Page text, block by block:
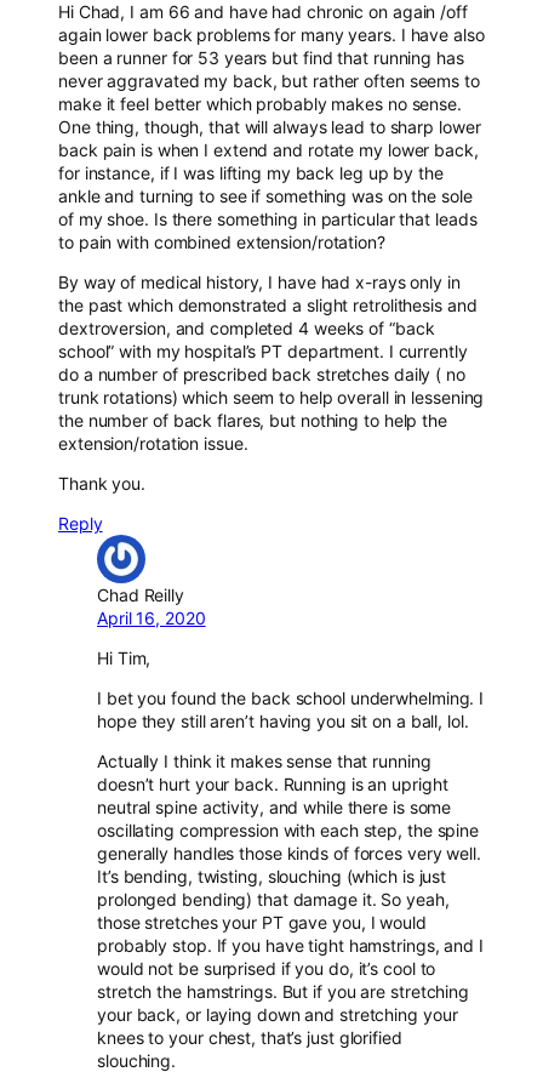
Hi Chad, I am 66 and have had chronic on again /off
again lower back problems for many years. I have also
been a runner for 53 years but find that running has
never aggravated my back, but rather often seems to
make it feel better which probably makes no sense.
One thing, though, that will always lead to sharp lower
back pain is when I extend and rotate my lower back,
for instance, if I was lifting my back leg up by the
ankle and turning to see if something was on the sole
of my shoe. Is there something in particular that leads
to pain with combined extension/rotation?
By way of medical history, I have had x-rays only in
the past which demonstrated a slight retrolithesis and
dextroversion, and completed 4 weeks of “back
school” with my hospital’s PT department. I currently
do a number of prescribed back stretches daily ( no
trunk rotations) which seem to help overall in lessening
the number of back flares, but nothing to help the
extension/rotation issue.
Thank you.
Reply
Chad Reilly
April 16, 2020
Hi Tim,
I bet you found the back school underwhelming. I
hope they still aren’t having you sit on a ball, lol.
Actually I think it makes sense that running
doesn’t hurt your back. Running is an upright
neutral spine activity, and while there is some
oscillating compression with each step, the spine
generally handles those kinds of forces very well.
It’s bending, twisting, slouching (which is just
prolonged bending) that damage it. So yeah,
those stretches your PT gave you, I would
probably stop. If you have tight hamstrings, and I
would not be surprised if you do, it’s cool to
stretch the hamstrings. But if you are stretching
your back, or laying down and stretching your
knees to your chest, that’s just glorified
slouching.